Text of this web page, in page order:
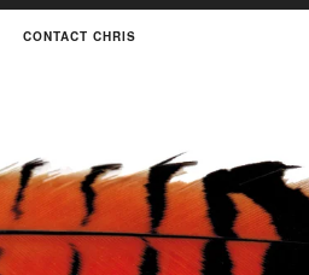
CONTACT CHRIS